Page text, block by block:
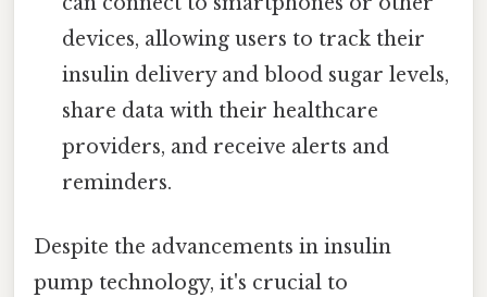
devices, allowing users to track their
insulin delivery and blood sugar levels,
share data with their healthcare
providers, and receive alerts and
reminders.
Despite the advancements in insulin
pump technology, it's crucial to